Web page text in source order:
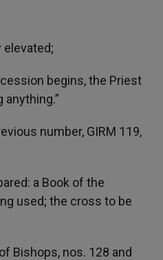
elevated;
begins, the Priest
number, GIRM 119,
a Book of the
used; the cross to be
Bishops, nos. 128 and